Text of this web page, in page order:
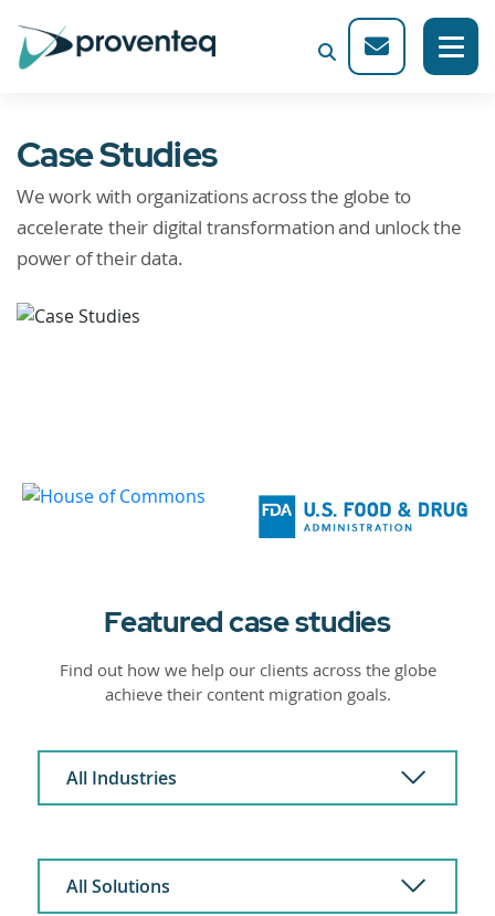
Case Studies
We work with organizations across the globe to
accelerate their digital transformation and unlock the
power of their data.
Featured case studies
Find out how we help our clients across the globe
achieve their content migration goals.
All Industries
All Solutions